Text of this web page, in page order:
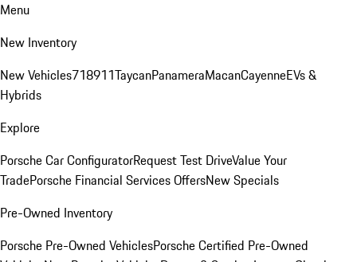
Menu
New Inventory
New Vehicles718911TaycanPanameraMacanCayenneEVs &
Hybrids
Explore
Porsche Car ConfiguratorRequest Test DriveValue Your
TradePorsche Financial Services OffersNew Specials
Pre-Owned Inventory
Porsche Pre-Owned VehiclesPorsche Certified Pre-Owned